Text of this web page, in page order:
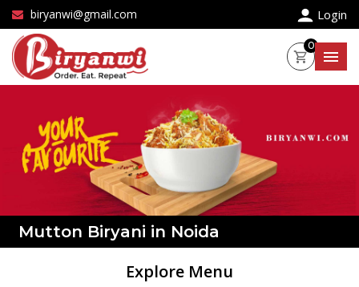
biryanwi@gmail.com Login
0
Mutton Biryani in Noida
Explore Menu
×